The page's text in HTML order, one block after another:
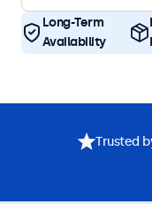
Long-Term
Availability
Trusted